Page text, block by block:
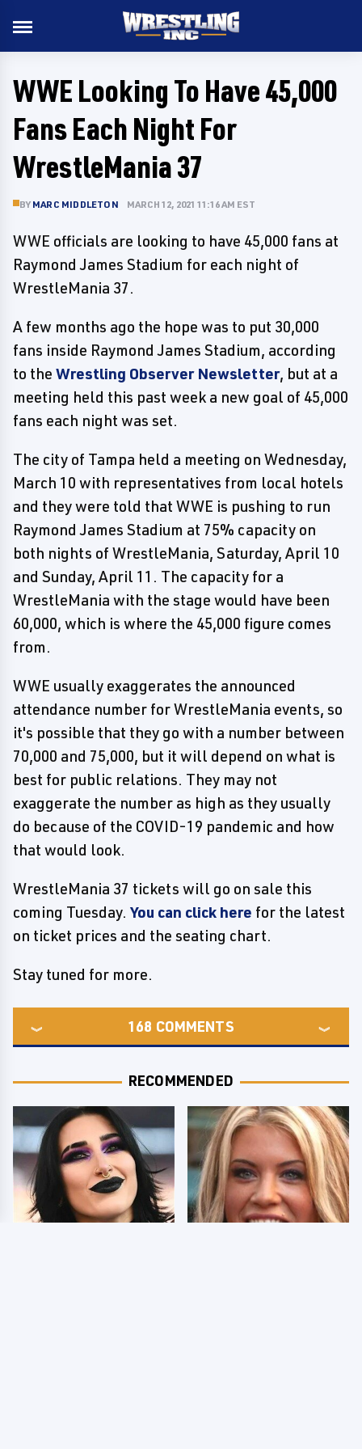
WWE Looking To Have 45,000
Fans Each Night For
WrestleMania 37
BY MARC MIDDLETON MARCH 12, 2021 11:16 AM EST
WWE officials are looking to have 45,000 fans at
Raymond James Stadium for each night of
WrestleMania 37.
A few months ago the hope was to put 30,000
fans inside Raymond James Stadium, according
to the Wrestling Observer Newsletter, but at a
meeting held this past week a new goal of 45,000
fans each night was set.
The city of Tampa held a meeting on Wednesday,
March 10 with representatives from local hotels
and they were told that WWE is pushing to run
Raymond James Stadium at 75% capacity on
both nights of WrestleMania, Saturday, April 10
and Sunday, April 11. The capacity for a
WrestleMania with the stage would have been
60,000, which is where the 45,000 figure comes
from.
WWE usually exaggerates the announced
attendance number for WrestleMania events, so
it's possible that they go with a number between
70,000 and 75,000, but it will depend on what is
best for public relations. They may not
exaggerate the number as high as they usually
do because of the COVID-19 pandemic and how
that would look.
WrestleMania 37 tickets will go on sale this
coming Tuesday. You can click here for the latest
on ticket prices and the seating chart.
Stay tuned for more.
168 COMMENTS
RECOMMENDED